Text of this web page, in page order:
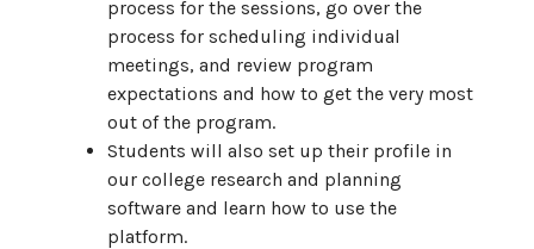
process for the sessions, go over the
process for scheduling individual
meetings, and review program
expectations and how to get the very most
out of the program.
Students will also set up their profile in
our college research and planning
software and learn how to use the
platform.